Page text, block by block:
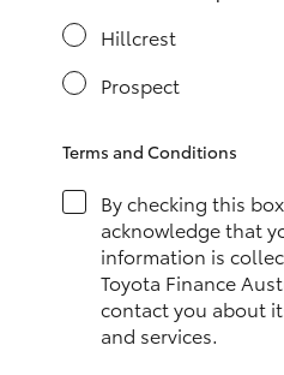
LandCruiser 70
Tundra
HiAce
Coaster
Hillcrest
Prospect
Terms and Conditions
By checking this
acknowledge that
information is
Toyota Finance
contact you about
and services.